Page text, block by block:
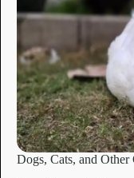
Dogs, Cats, and Other